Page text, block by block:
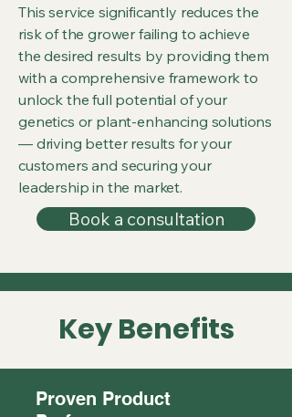
This service significantly reduces the
risk of the grower failing to achieve
the desired results by providing them
with a comprehensive framework to
unlock the full potential of your
genetics or plant-enhancing solutions
— driving better results for your
customers and securing your
leadership in the market.
Book a consultation
Key Benefits
Proven Product